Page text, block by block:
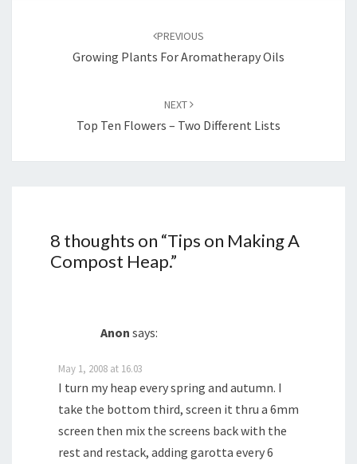
PREVIOUS
Growing Plants For Aromatherapy Oils
NEXT
Top Ten Flowers – Two Different Lists
8 thoughts on “Tips on Making A
Compost Heap.”
Anon says:
May 1, 2008 at 16.03
I turn my heap every spring and autumn. I
take the bottom third, screen it thru a 6mm
screen then mix the screens back with the
rest and restack, adding garotta every 6